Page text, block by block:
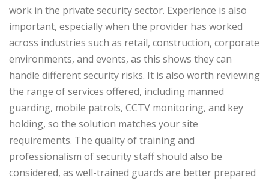
work in the private security sector. Experience is also
important, especially when the provider has worked
across industries such as retail, construction, corporate
environments, and events, as this shows they can
handle different security risks. It is also worth reviewing
the range of services offered, including manned
guarding, mobile patrols, CCTV monitoring, and key
holding, so the solution matches your site
requirements. The quality of training and
professionalism of security staff should also be
considered, as well-trained guards are better prepared